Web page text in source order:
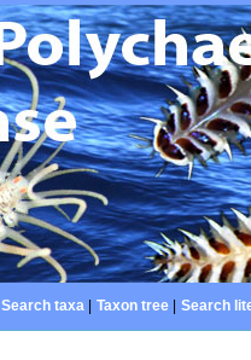
Search taxa| Taxon tree| Search